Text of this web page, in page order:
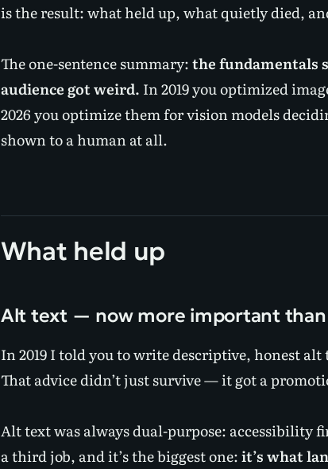
is the result: what held up, what quietly died,
The one-sentence summary:the fundamentals
audience got weird. In 2019 you optimized
2026 you optimize them for vision models
shown to a human at all.
What held up
Alt text — now more important
In 2019 I told you to write descriptive, honest
That advice didn’t just survive — it got a
Alt text was always dual-purpose: accessibility
a third job, and it’s the biggest one:it’s what